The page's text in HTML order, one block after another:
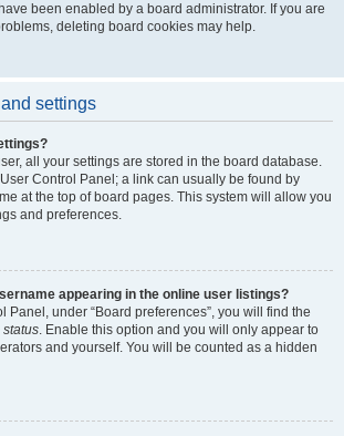
been enabled by a board administrator. If you are
deleting board cookies may help.
settings
all your settings are stored in the board database.
Control Panel; a link can usually be found by
at the top of board pages. This system will allow you
and preferences.
appearing in the online user listings?
Panel, under “Board preferences”, you will find the
. Enable this option and you will only appear to
and yourself. You will be counted as a hidden